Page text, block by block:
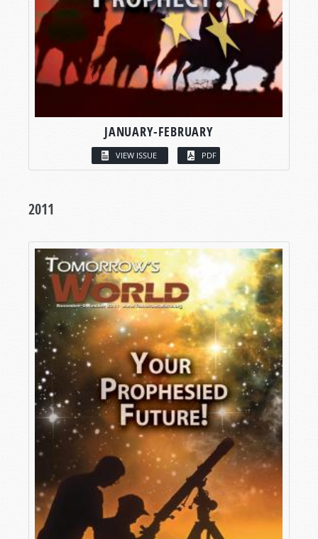
JANUARY-FEBRUARY
VIEW ISSUE PDF
2011